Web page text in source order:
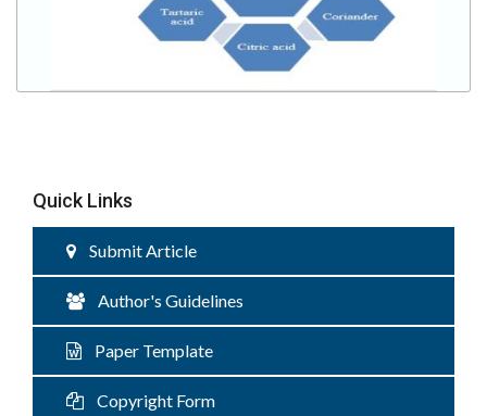
Quick Links
Submit Article
Author's Guidelines
Paper Template
Copyright Form